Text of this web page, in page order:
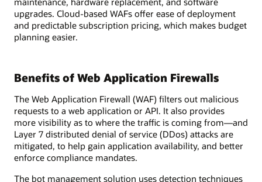
upgrades. Cloud-based WAFs offer ease of deployment
and predictable subscription pricing, which makes budget
planning easier.
Benefits of Web Application Firewalls
The Web Application Firewall (WAF) filters out malicious
requests to a web application or API. It also provides
more visibility as to where the traffic is coming from—and
Layer 7 distributed denial of service (DDos) attacks are
mitigated, to help gain application availability, and better
enforce compliance mandates.
The bot management solution uses detection techniques